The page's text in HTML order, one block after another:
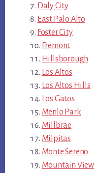
Daly City
East Palo Alto
Foster City
Fremont
Hillsborough
Los Altos
Los Altos Hills
Los Gatos
Menlo Park
Millbrae
Milpitas
Monte Sereno
Mountain View